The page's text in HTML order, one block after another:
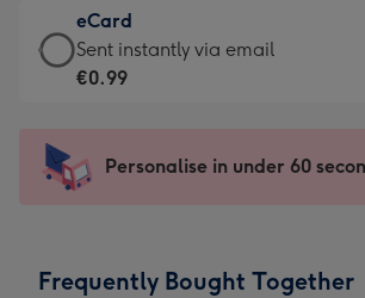
132
x
185
-
Dimensions:
205
mm
€12.99
-
For
impression
-
x
eCard
eCard
-
Sent
instantly
Sent instantly via email
€0.99
Personalise in under 60
Frequently Bought Together